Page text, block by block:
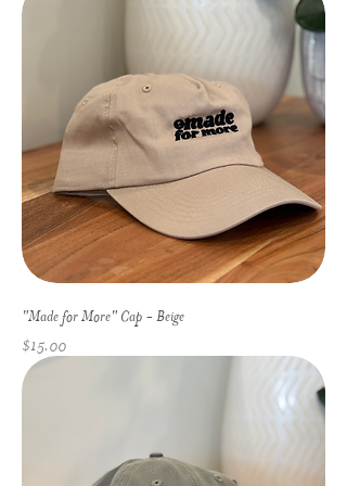
"Made for More" Cap - Beige
Price
$15.00